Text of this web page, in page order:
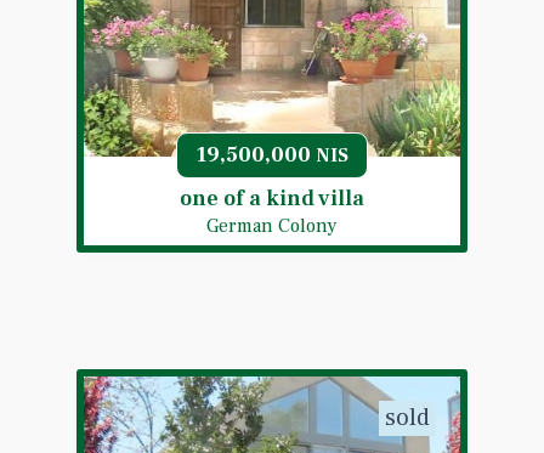
19,500,000 NIS
one of a kind villa
German Colony
sold